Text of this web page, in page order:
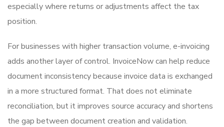
especially where returns or adjustments affect the tax
position.
For businesses with higher transaction volume, e-invoicing
adds another layer of control. InvoiceNow can help reduce
document inconsistency because invoice data is exchanged
in a more structured format. That does not eliminate
reconciliation, but it improves source accuracy and shortens
the gap between document creation and validation.